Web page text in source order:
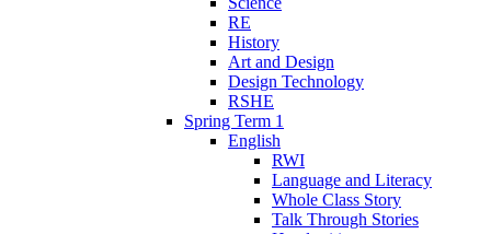
RE
History
Art and Design
Design Technology
RSHE
Spring Term 1
English
RWI
Language and Literacy
Whole Class Story
Talk Through Stories